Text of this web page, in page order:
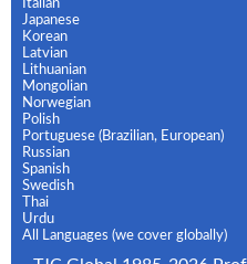
Italian
Japanese
Korean
Latvian
Lithuanian
Mongolian
Norwegian
Polish
Portuguese (Brazilian, European)
Russian
Spanish
Swedish
Thai
Urdu
All Languages (we cover globally)